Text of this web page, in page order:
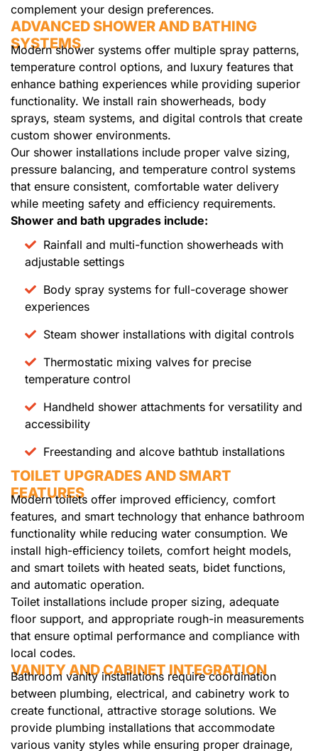
complement your design preferences.
ADVANCED SHOWER AND BATHING
SYSTEMS
Modern shower systems offer multiple spray patterns,
temperature control options, and luxury features that
enhance bathing experiences while providing superior
functionality. We install rain showerheads, body
sprays, steam systems, and digital controls that create
custom shower environments.
Our shower installations include proper valve sizing,
pressure balancing, and temperature control systems
that ensure consistent, comfortable water delivery
while meeting safety and efficiency requirements.
Shower and bath upgrades include:
Rainfall and multi-function showerheads with
adjustable settings
Body spray systems for full-coverage shower
experiences
Steam shower installations with digital controls
Thermostatic mixing valves for precise
temperature control
Handheld shower attachments for versatility and
accessibility
Freestanding and alcove bathtub installations
TOILET UPGRADES AND SMART
FEATURES
Modern toilets offer improved efficiency, comfort
features, and smart technology that enhance bathroom
functionality while reducing water consumption. We
install high-efficiency toilets, comfort height models,
and smart toilets with heated seats, bidet functions,
and automatic operation.
Toilet installations include proper sizing, adequate
floor support, and appropriate rough-in measurements
that ensure optimal performance and compliance with
local codes.
VANITY AND CABINET INTEGRATION
Bathroom vanity installations require coordination
between plumbing, electrical, and cabinetry work to
create functional, attractive storage solutions. We
provide plumbing installations that accommodate
various vanity styles while ensuring proper drainage,